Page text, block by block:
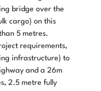
bridge over the
cargo) on this
5 metres.
requirements,
infrastructure) to
and a 26m
2.5 metre fully